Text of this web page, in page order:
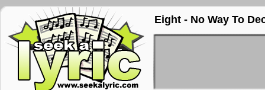
Eight - No Way To